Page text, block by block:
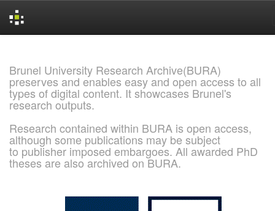
Brunel University Research Archive(BURA)
preserves and enables easy and open access to all
types of digital content. It showcases Brunel's
research outputs.
Research contained within BURA is open access,
although some publications may be subject
to publisher imposed embargoes. All awarded PhD
theses are also archived on BURA.